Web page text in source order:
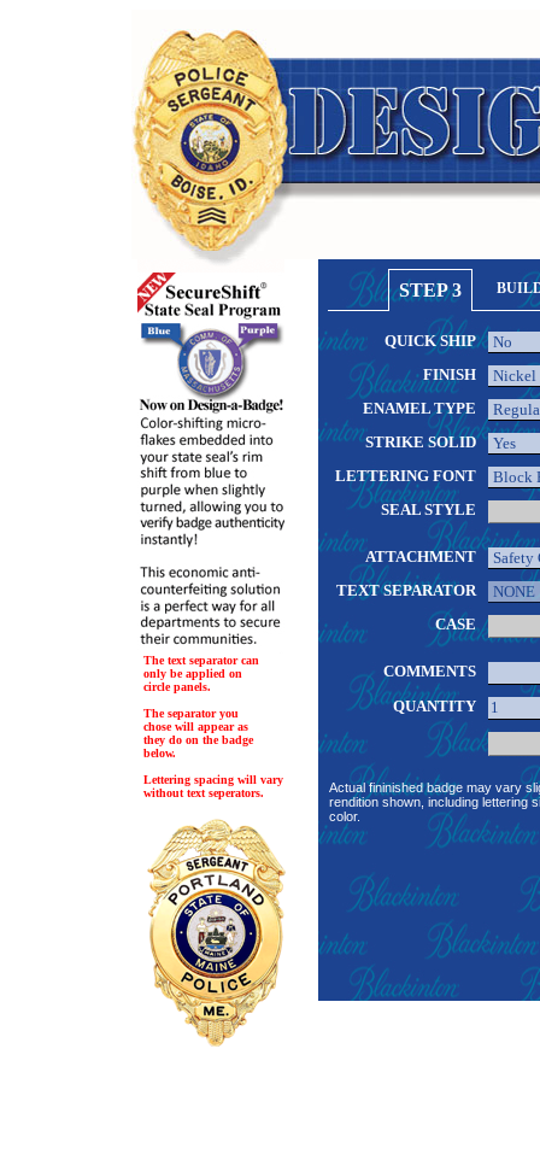
The text separator can
only be applied on
circle panels.
The separator you
chose will appear as
they do on the badge
below.
Lettering spacing will vary
without text seperators.
STEP 3
QUICK SHIP
FINISH
ENAMEL TYPE
STRIKE SOLID
LETTERING FONT
SEAL STYLE
ATTACHMENT
TEXT SEPARATOR
CASE
COMMENTS
QUANTITY
Actual fininished badge may vary
rendition shown, including lettering
color.